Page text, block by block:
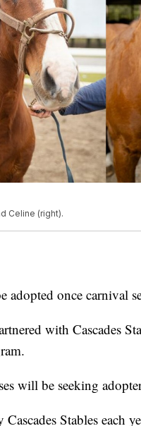
Celine (right).
adopted once carnival
with Cascades
will be seeking
Stables each